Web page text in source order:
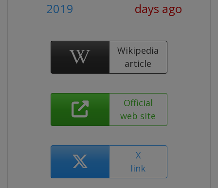
2019
days ago
Wikipedia
article
Official
web site
X
link